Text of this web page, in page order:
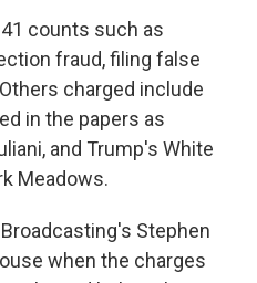
counts such as
fraud, filing false
charged include
in the papers as
and Trump's White
Meadows.
Broadcasting's Stephen
when the charges